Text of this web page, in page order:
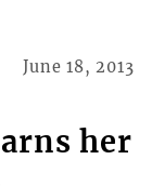
June 18, 2013
her